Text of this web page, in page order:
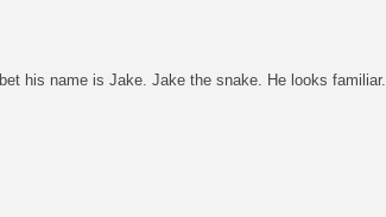
his name is Jake. Jake the snake. He looks familiar.